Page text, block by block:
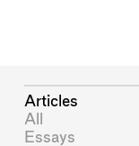
Articles
All
Essays